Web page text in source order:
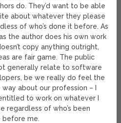
do. They’d want to be able
about whatever they please
of who’s done it before. As
the author does his own work
copy anything outright,
are fair game. The public
generally relate to software
be we really do feel the
way about our profession – I
to work on whatever I
regardless of who’s been
before me.